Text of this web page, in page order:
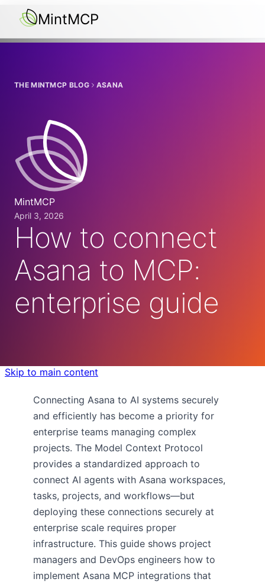
THE MINTMCP BLOG ASANA
MintMCP
April 3, 2026
How to connect
Asana to MCP:
enterprise guide
Skip to main content
MintMCP
Connecting Asana to AI systems securely
and efficiently has become a priority for
enterprise teams managing complex
projects. The Model Context Protocol
provides a standardized approach to
connect AI agents with Asana workspaces,
tasks, projects, and workflows—but
deploying these connections securely at
enterprise scale requires proper
infrastructure. This guide shows project
managers and DevOps engineers how to
implement Asana MCP integrations that